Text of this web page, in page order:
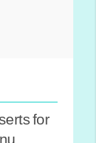
for